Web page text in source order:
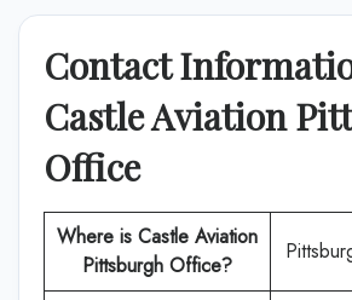
Contact
Castle Aviation
Office
Where is Castle Aviation
Pittsburgh Office?